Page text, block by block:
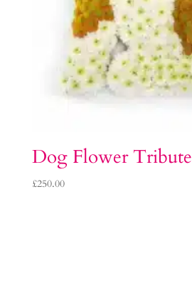
Dog Flower Tribute
£250.00